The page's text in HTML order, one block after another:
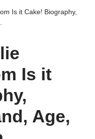
Is it Cake! Biography,
Is it
Age,